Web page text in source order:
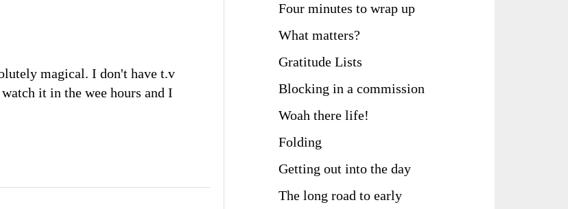
magical. I don't have t.v
it in the wee hours and I
Four minutes to wrap up
What matters?
Gratitude Lists
Blocking in a commission
Woah there life!
Folding
Getting out into the day
The long road to early